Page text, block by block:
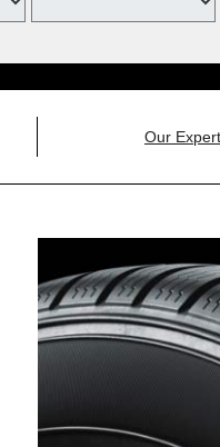
Our